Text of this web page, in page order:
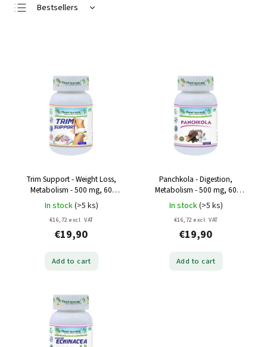
Bestsellers
Trim Support - Weight Loss,
Metabolism - 500 mg, 60
capsules
In stock(>5 ks)
€16,72 excl. VAT
€19,90
Add to cart
Panchkola - Digestion,
Metabolism - 500 mg, 60
capsules
In stock(>5 ks)
€16,72 excl. VAT
€19,90
Add to cart